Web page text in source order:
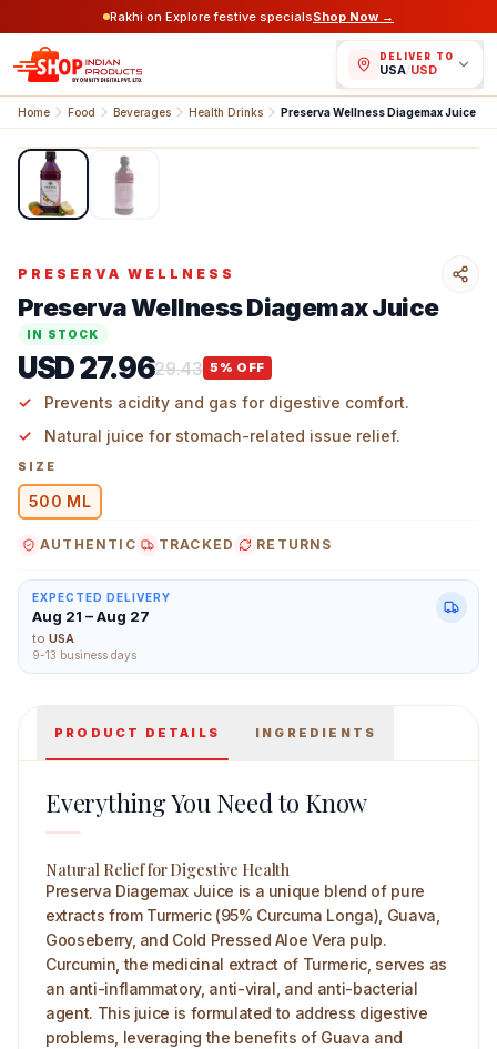
Rakhi on Explore festive specialsShop Now →
DELIVER TO
USA/USD
Home Food Beverages Health Drinks Preserva Wellness Diagemax Juice
Preserva Wellness Diagemax Juice 500 ml Main Image
1/
PRESERVA WELLNESS
Preserva Wellness Diagemax Juice
IN STOCK
USD 27.9629.43 5 % OFF
Prevents acidity and gas for digestive comfort.
Natural juice for stomach-related issue relief.
SIZE
500 ML
AUTHENTIC TRACKED RETURNS
EXPECTED DELIVERY
Aug 21 – Aug 27
to USA
9-13 business days
PRODUCT DETAILS INGREDIENTS
Everything You Need to Know
Natural Relief for Digestive Health
Preserva Diagemax Juice is a unique blend of pure
extracts from Turmeric (95% Curcuma Longa), Guava,
Gooseberry, and Cold Pressed Aloe Vera pulp.
Curcumin, the medicinal extract of Turmeric, serves as
an anti-inflammatory, anti-viral, and anti-bacterial
agent. This juice is formulated to address digestive
problems, leveraging the benefits of Guava and